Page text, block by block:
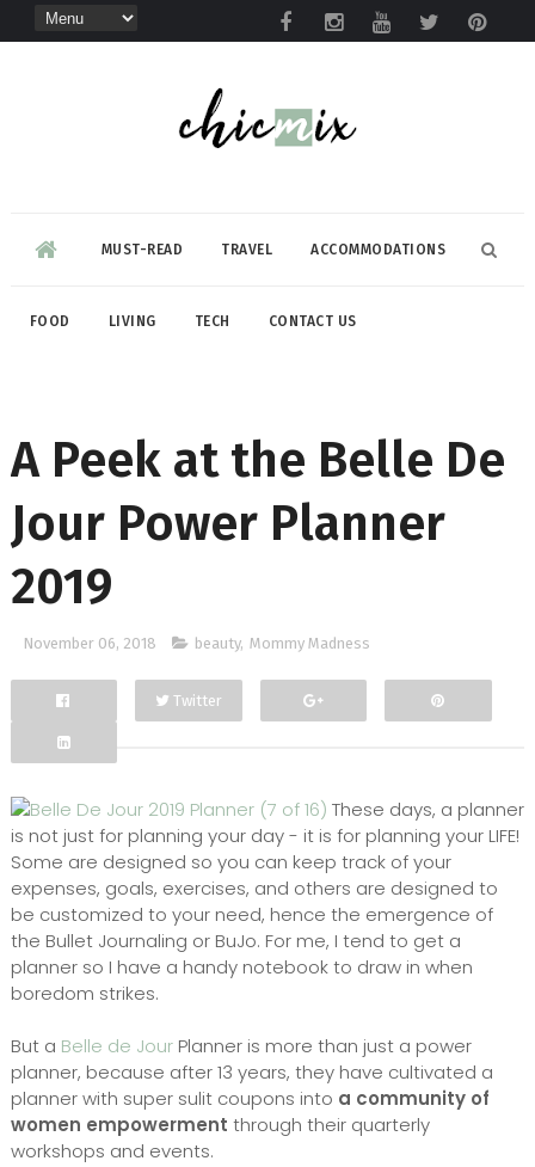
MUST-READ TRAVEL ACCOMMODATIONS
FOOD LIVING TECH CONTACT US
A Peek at the Belle De
Jour Power Planner
2019
November 06, 2018 beauty, Mommy Madness
Facebook
Twitter
These days, a planner
is not just for planning your day - it is for planning your LIFE!
Some are designed so you can keep track of your
expenses, goals, exercises, and others are designed to
be customized to your need, hence the emergence of
the Bullet Journaling or BuJo. For me, I tend to get a
planner so I have a handy notebook to draw in when
boredom strikes.
But a Belle de JourPlanner is more than just a power
planner, because after 13 years, they have cultivated a
planner with super sulit coupons into a community of
women empowerment through their quarterly
workshops and events.